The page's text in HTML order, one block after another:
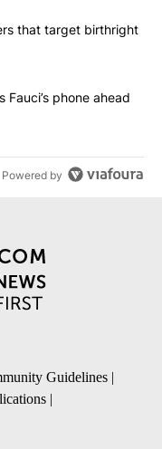
articles in the last
orders that
that target birthright
obtains Fauci’s
phone ahead
Powered by
Guidelines |
|